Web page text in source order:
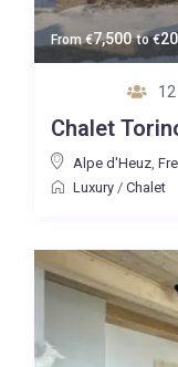
From€7,500 to€
12
Chalet
Alpe d'Heuz,
Luxury/ Chalet